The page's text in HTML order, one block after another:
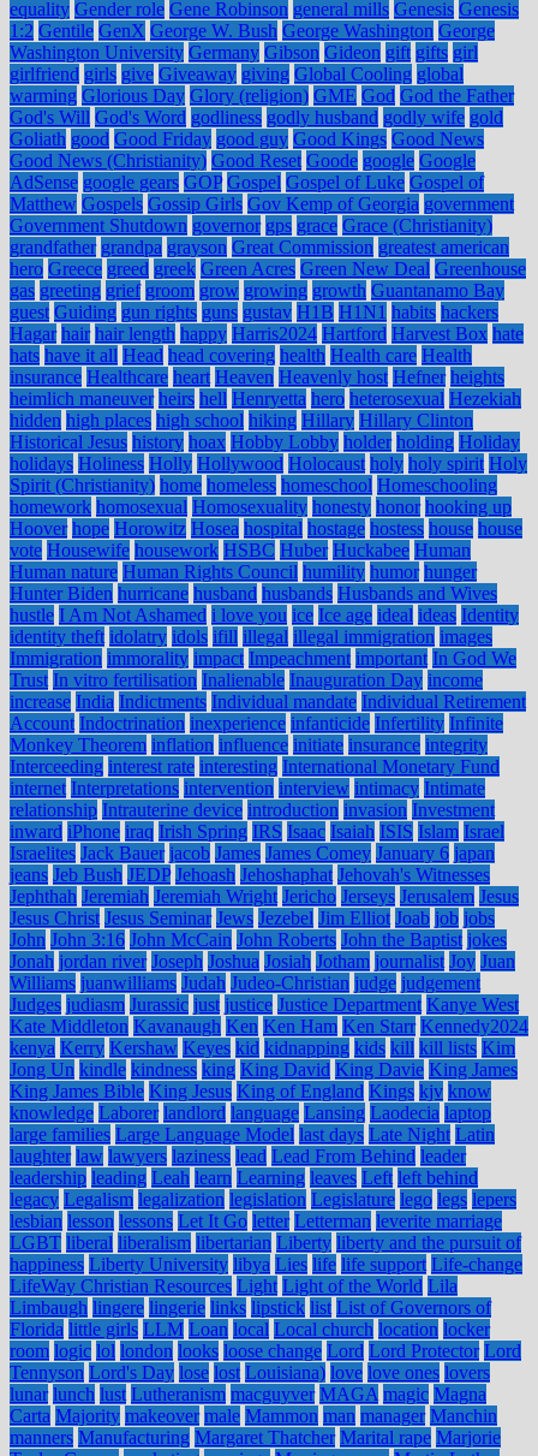
equality Gender role Gene Robinson general mills Genesis Genesis
1:2 Gentile GenX George W. Bush George Washington George
Washington University Germany Gibson Gideon gift gifts girl
girlfriend girls give Giveaway giving Global Cooling global
warming Glorious Day Glory (religion) GME God God the Father
God's Will God's Word godliness godly husband godly wife gold
Goliath good Good Friday good guy Good Kings Good News
Good News (Christianity) Good Reset Goode google Google
AdSense google gears GOP Gospel Gospel of Luke Gospel of
Matthew Gospels Gossip Girls Gov Kemp of Georgia government
Government Shutdown governor gps grace Grace (Christianity)
grandfather grandpa grayson Great Commission greatest american
hero Greece greed greek Green Acres Green New Deal Greenhouse
gas greeting grief groom grow growing growth Guantanamo Bay
guest Guiding gun rights guns gustav H1B H1N1 habits hackers
Hagar hair hair length happy Harris2024 Hartford Harvest Box hate
hats have it all Head head covering health Health care Health
insurance Healthcare heart Heaven Heavenly host Hefner heights
heimlich maneuver heirs hell Henryetta hero heterosexual Hezekiah
hidden high places high school hiking Hillary Hillary Clinton
Historical Jesus history hoax Hobby Lobby holder holding Holiday
holidays Holiness Holly Hollywood Holocaust holy holy spirit Holy
Spirit (Christianity) home homeless homeschool Homeschooling
homework homosexual Homosexuality honesty honor hooking up
Hoover hope Horowitz Hosea hospital hostage hostess house house
vote Housewife housework HSBC Huber Huckabee Human
Human nature Human Rights Council humility humor hunger
Hunter Biden hurricane husband husbands Husbands and Wives
hustle I Am Not Ashamed i love you ice Ice age ideal ideas Identity
identity theft idolatry idols ifill illegal illegal immigration images
Immigration immorality impact Impeachment important In God We
Trust In vitro fertilisation Inalienable Inauguration Day income
increase India Indictments Individual mandate Individual Retirement
Account Indoctrination inexperience infanticide Infertility Infinite
Monkey Theorem inflation influence initiate insurance integrity
Interceeding interest rate interesting International Monetary Fund
internet Interpretations intervention interview intimacy Intimate
relationship Intrauterine device introduction invasion Investment
inward iPhone iraq Irish Spring IRS Isaac Isaiah ISIS Islam Israel
Israelites Jack Bauer jacob James James Comey January 6 japan
jeans Jeb Bush JEDP Jehoash Jehoshaphat Jehovah's Witnesses
Jephthah Jeremiah Jeremiah Wright Jericho Jerseys Jerusalem Jesus
Jesus Christ Jesus Seminar Jews Jezebel Jim Elliot Joab job jobs
John John 3:16 John McCain John Roberts John the Baptist jokes
Jonah jordan river Joseph Joshua Josiah Jotham journalist Joy Juan
Williams juanwilliams Judah Judeo-Christian judge judgement
Judges judiasm Jurassic just justice Justice Department Kanye West
Kate Middleton Kavanaugh Ken Ken Ham Ken Starr Kennedy2024
kenya Kerry Kershaw Keyes kid kidnapping kids kill kill lists Kim
Jong Un kindle kindness king King David King Davie King James
King James Bible King Jesus King of England Kings kjv know
knowledge Laborer landlord language Lansing Laodecia laptop
large families Large Language Model last days Late Night Latin
laughter law lawyers laziness lead Lead From Behind leader
leadership leading Leah learn Learning leaves Left left behind
legacy Legalism legalization legislation Legislature lego legs lepers
lesbian lesson lessons Let It Go letter Letterman leverite marriage
LGBT liberal liberalism libertarian Liberty liberty and the pursuit of
happiness Liberty University libya Lies life life support Life-change
LifeWay Christian Resources Light Light of the World Lila
Limbaugh lingere lingerie links lipstick list List of Governors of
Florida little girls LLM Loan local Local church location locker
room logic lol london looks loose change Lord Lord Protector Lord
Tennyson Lord's Day lose lost Louisiana) love love ones lovers
lunar lunch lust Lutheranism macguyver MAGA magic Magna
Carta Majority makeover male Mammon man manager Manchin
manners Manufacturing Margaret Thatcher Marital rape Marjorie